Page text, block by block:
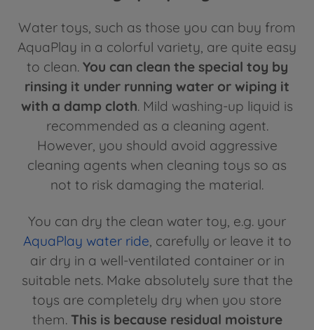
Water toys, such as those you can buy from
AquaPlay in a colorful variety, are quite easy
to clean. You can clean the special toy by
rinsing it under running water or wiping it
with a damp cloth. Mild washing-up liquid is
recommended as a cleaning agent.
However, you should avoid aggressive
cleaning agents when cleaning toys so as
not to risk damaging the material.
You can dry the clean water toy, e.g. your
AquaPlay water ride, carefully or leave it to
air dry in a well-ventilated container or in
suitable nets. Make absolutely sure that the
toys are completely dry when you store
them. This is because residual moisture